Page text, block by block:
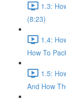
1.3:
(8:23)
1.4:
How To
1.5:
And How